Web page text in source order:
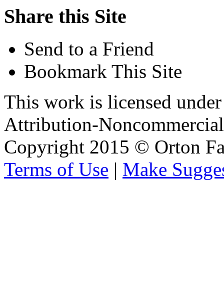
Share this Site
Send to a Friend
Bookmark This Site
This work is licensed
Attribution-
Copyright 2015 © Orton
Terms of Use | Make